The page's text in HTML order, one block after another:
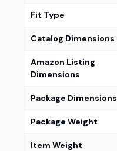
Fit Type
Catalog Dimensions
Amazon Listing
Dimensions
Package Dimensions
Package Weight
Item Weight